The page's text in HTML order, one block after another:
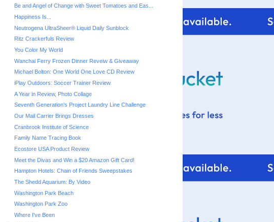
Be and Angel of Change with Sweet Tomatoes and Eas...
Happiness Is...
Neutrogena UltraSheer® Liquid Daily Sunblock
Ritz Crackerfuls Review
You Color My World
Wanchai Ferry Frozen Dinner Reveiw & Giveaway
Michael Bolton: One World One Love CD Review
iPlay Outdoors: Soccer Trainer Review
A Year in Review, Photo Collage
Seventh Generation's Project Laundry Line Challenge
Our Mail Carrier Brings Dresses
Cranbrook Institute of Science
Family Name Tracing Book
Ecostore USA Product Review
Meet the Divas and Win a $20 Amazon Gift Card!
Hampton Hotels: Chain of Friends Sweepstakes
The Shedd Aquarium: By Video
Washington Park Beach
Washington Park Zoo
Where I've Been